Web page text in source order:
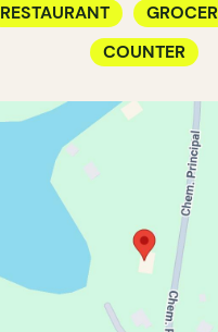
RESTAURANT
COUNTER